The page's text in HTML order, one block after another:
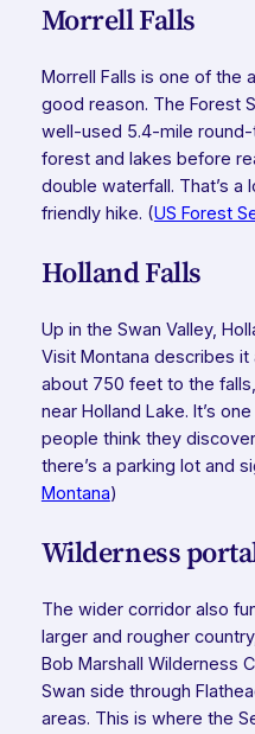
Morrell Falls
Morrell Falls is one of the
good reason. The Forest
well-used 5.4-mile
forest and lakes before
double waterfall. That’s
friendly hike. (US Forest
Holland Falls
Up in the Swan Valley,
Visit Montana describes it
about 750 feet to the
near Holland Lake. It’s
people think they
there’s a parking lot and
Montana)
Wilderness
The wider corridor also
larger and rougher
Bob Marshall Wilderness
Swan side through
areas. This is where the